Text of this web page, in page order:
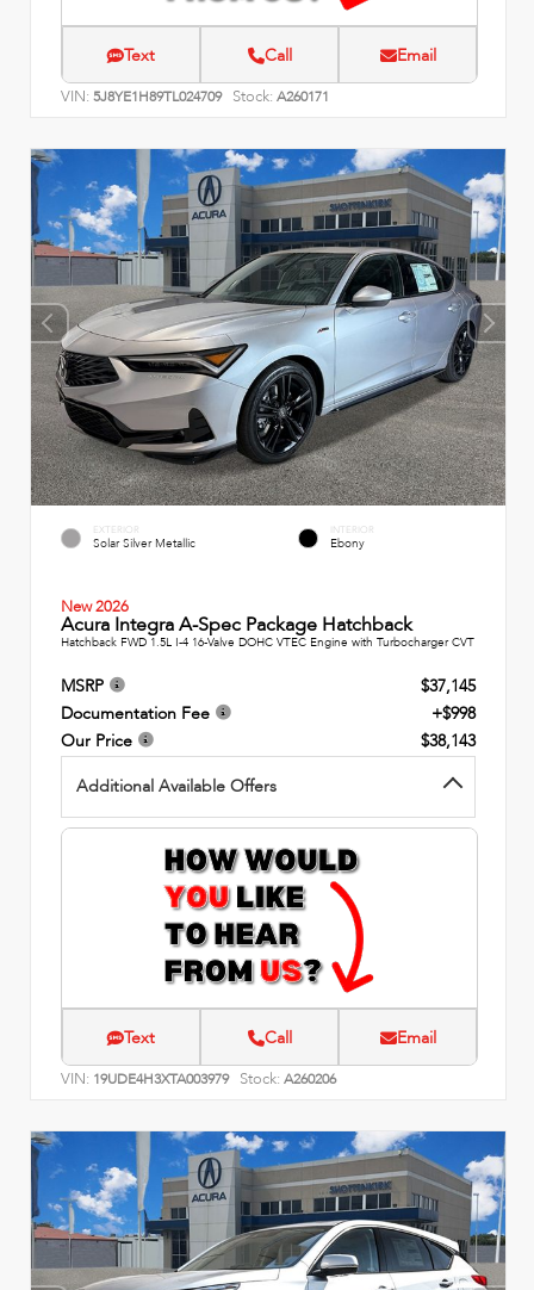
Text Call Email
VIN: 5J8YE1H89TL024709 Stock: A260171
EXTERIOR
Solar Silver Metallic
INTERIOR
Ebony
New 2026
Acura Integra A-Spec Package Hatchback
Hatchback FWD 1.5L I-4 16-Valve DOHC VTEC Engine with Turbocharger CVT
MSRP
$37,145
Documentation Fee
+$998
Our Price
$38,143
Additional Available Offers
Text Call Email
VIN: 19UDE4H3XTA003979 Stock: A260206